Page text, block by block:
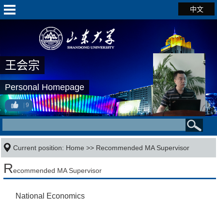
中文
王会宗
Personal Homepage
9
Current position: Home >> Recommended MA Supervisor
Recommended MA Supervisor
National Economics